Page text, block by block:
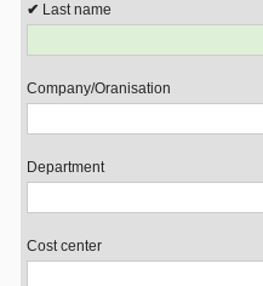
Last name
Company/Oranisation
Department
Cost center